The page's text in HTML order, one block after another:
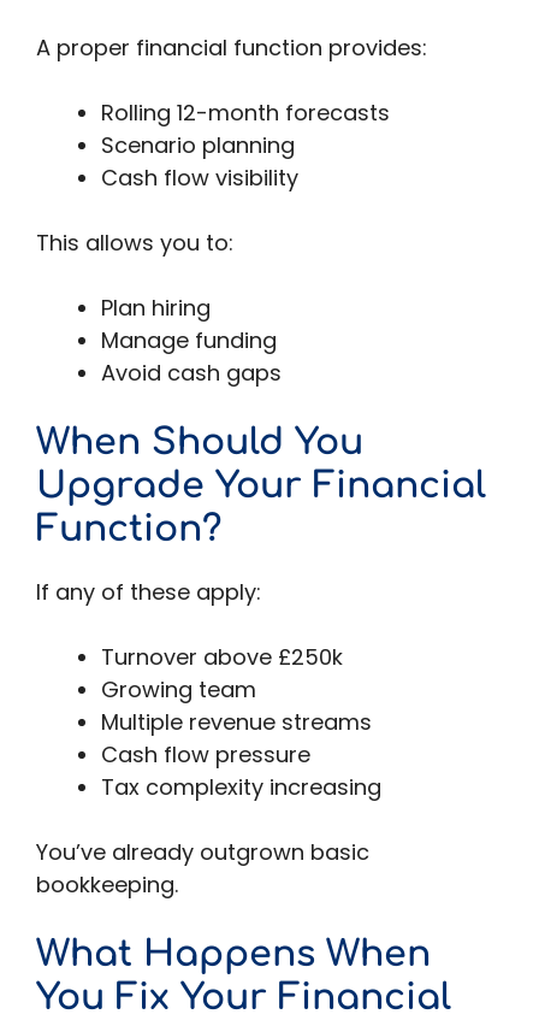
A proper financial function provides:
Rolling 12-month forecasts
Scenario planning
Cash flow visibility
This allows you to:
Plan hiring
Manage funding
Avoid cash gaps
When Should You
Upgrade Your Financial
Function?
If any of these apply:
Turnover above £250k
Growing team
Multiple revenue streams
Cash flow pressure
Tax complexity increasing
You’ve already outgrown basic
bookkeeping.
What Happens When
You Fix Your Financial